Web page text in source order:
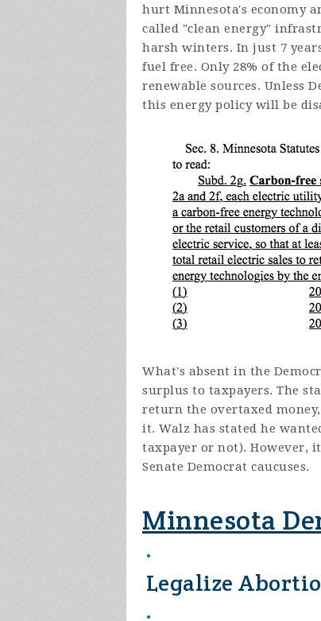
hurt Minnesota's economy
called "clean energy"
harsh winters. In just 7
fuel free. Only 28% of the
renewable sources. Unless
this energy policy will be
What's absent in the
surplus to taxpayers. The
return the overtaxed
it. Walz has stated he
taxpayer or not). However,
Senate Democrat caucuses.
Minnesota
Legalize